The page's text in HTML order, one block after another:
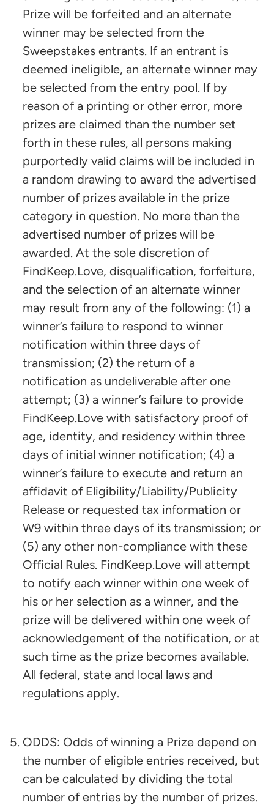
Prize will be forfeited and an alternate
winner may be selected from the
Sweepstakes entrants. If an entrant is
deemed ineligible, an alternate winner may
be selected from the entry pool. If by
reason of a printing or other error, more
prizes are claimed than the number set
forth in these rules, all persons making
purportedly valid claims will be included in
a random drawing to award the advertised
number of prizes available in the prize
category in question. No more than the
advertised number of prizes will be
awarded. At the sole discretion of
FindKeep.Love, disqualification, forfeiture,
and the selection of an alternate winner
may result from any of the following: (1) a
winner’s failure to respond to winner
notification within three days of
transmission; (2) the return of a
notification as undeliverable after one
attempt; (3) a winner’s failure to provide
FindKeep.Love with satisfactory proof of
age, identity, and residency within three
days of initial winner notification; (4) a
winner’s failure to execute and return an
affidavit of Eligibility/Liability/Publicity
Release or requested tax information or
W9 within three days of its transmission; or
(5) any other non-compliance with these
Official Rules. FindKeep.Love will attempt
to notify each winner within one week of
his or her selection as a winner, and the
prize will be delivered within one week of
acknowledgement of the notification, or at
such time as the prize becomes available.
All federal, state and local laws and
regulations apply.
ODDS: Odds of winning a Prize depend on
the number of eligible entries received, but
can be calculated by dividing the total
number of entries by the number of prizes.